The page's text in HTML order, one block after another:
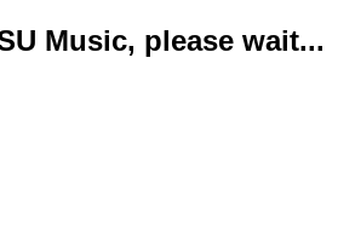
Music, please wait...